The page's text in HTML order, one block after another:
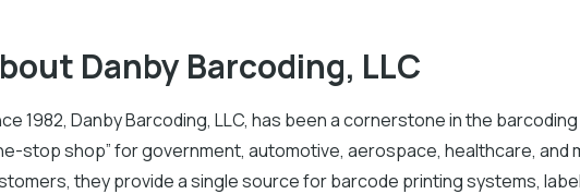
Danby Barcoding, LLC
1982, Danby Barcoding, LLC, has been a cornerstone in the
stop shop” for government, automotive, aerospace, healthcare, and
they provide a single source for barcode printing systems,